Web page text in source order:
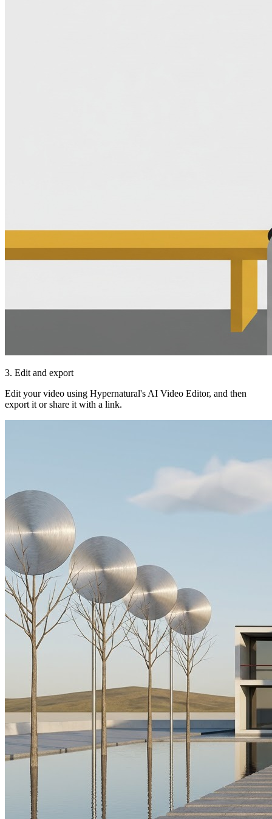
3. Edit and export
Edit your video using Hypernatural's AI Video Editor, and then
export it or share it with a link.